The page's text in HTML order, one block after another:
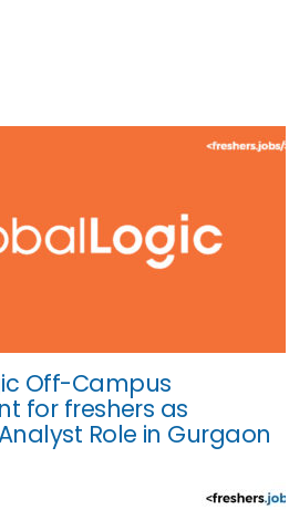
Off-Campus
for freshers as
Role in Gurgaon